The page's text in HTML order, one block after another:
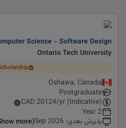
Science - Software Design
Ontario Tech University
Oshawa, Canada
Postgraduate
CAD20124/yr (Indicative)
2 Year
پذیرش بعدی:
Sep 2026
(Show more)